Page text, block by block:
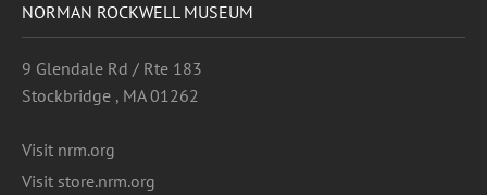
NORMAN ROCKWELL MUSEUM
9 Glendale Rd / Rte 183
Stockbridge , MA 01262
Visit nrm.org
Visit store.nrm.org